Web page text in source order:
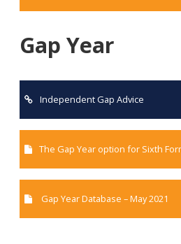
Gap Year
Independent Gap Advice
The Gap Year option for Sixth
Gap Year Database – May 2021